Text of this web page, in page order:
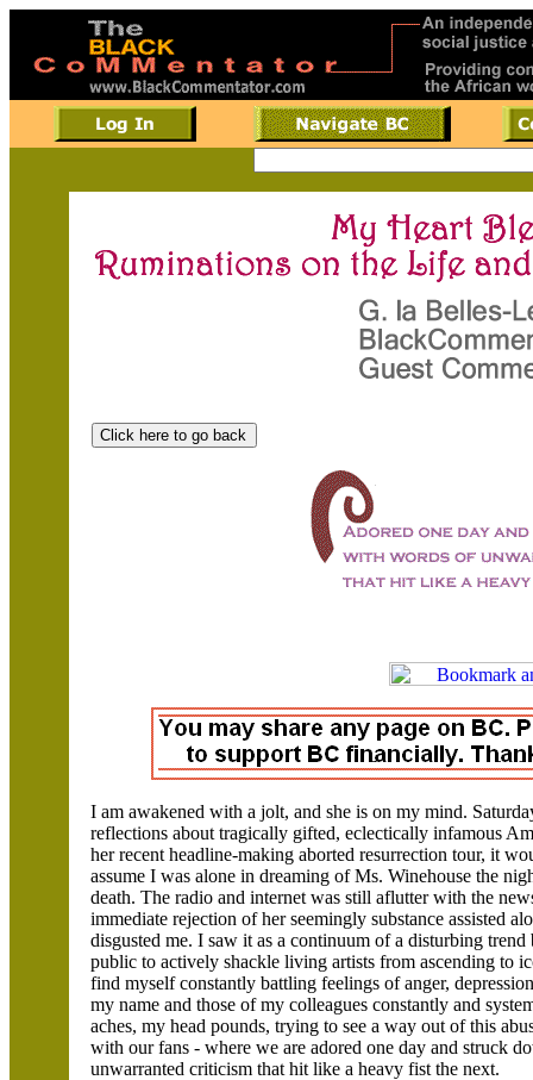
I am awakened with a jolt, and she is on my mind.
reflections about tragically gifted, eclectically infamous
her recent headline-making aborted resurrection tour, it
assume I was alone in dreaming of Ms. Winehouse the
death. The radio and internet was still aflutter with the
immediate rejection of her seemingly substance assisted
disgusted me. I saw it as a continuum of a disturbing
public to actively shackle living artists from ascending to
find myself constantly battling feelings of anger,
my name and those of my colleagues constantly and
aches, my head pounds, trying to see a way out of this
with our fans - where we are adored one day and struck
unwarranted criticism that hit like a heavy fist the next.